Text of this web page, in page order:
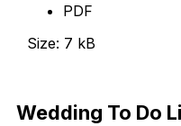
PDF
Size: 7 kB
Wedding To Do